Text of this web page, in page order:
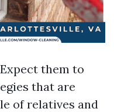
them to
that are
of relatives and